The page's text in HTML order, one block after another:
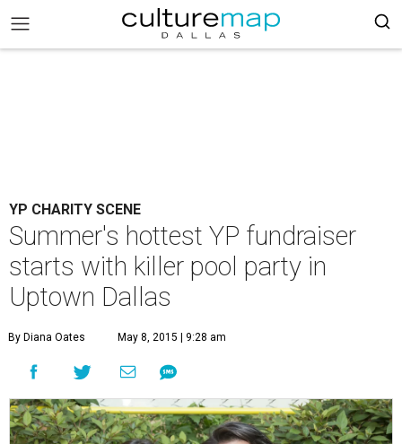
YP CHARITY SCENE
Summer's hottest YP fundraiser
starts with killer pool party in
Uptown Dallas
By Diana Oates May 8, 2015 | 9:28 am